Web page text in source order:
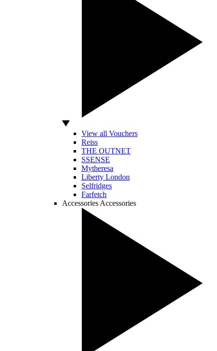
View all Vouchers
Reiss
THE OUTNET
SSENSE
Mytheresa
Liberty London
Selfridges
Farfetch
Accessories Accessories